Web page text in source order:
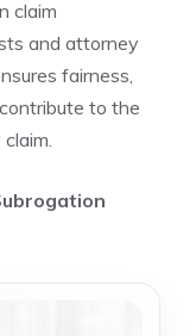
claim
and attorney
fairness,
to the